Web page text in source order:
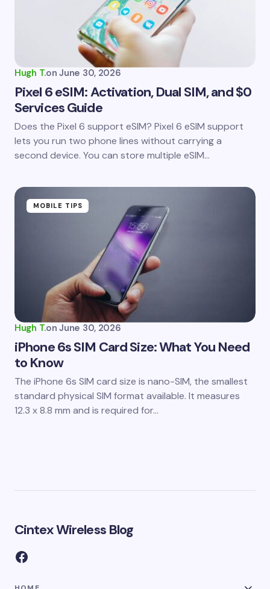
Hugh T.on June 30, 2026
Pixel 6 eSIM: Activation, Dual SIM, and $0
Services Guide
Does the Pixel 6 support eSIM? Pixel 6 eSIM support
lets you run two phone lines without carrying a
second device. You can store multiple eSIM…
MOBILE TIPS
Hugh T.on June 30, 2026
iPhone 6s SIM Card Size: What You Need
to Know
The iPhone 6s SIM card size is nano-SIM, the smallest
standard physical SIM format available. It measures
12.3 x 8.8 mm and is required for…
Cintex Wireless Blog